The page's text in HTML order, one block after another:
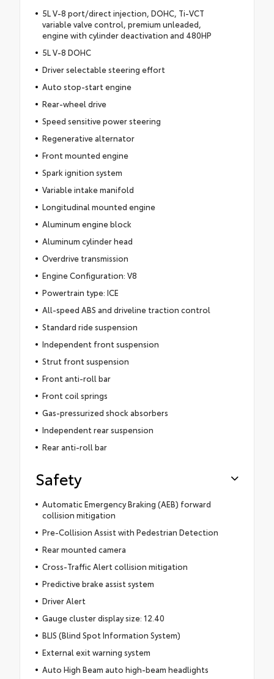
5L V-8 port/direct injection, DOHC, Ti-VCT
variable valve control, premium unleaded,
engine with cylinder deactivation and 480HP
5L V-8 DOHC
Driver selectable steering effort
Auto stop-start engine
Rear-wheel drive
Speed sensitive power steering
Regenerative alternator
Front mounted engine
Spark ignition system
Variable intake manifold
Longitudinal mounted engine
Aluminum engine block
Aluminum cylinder head
Overdrive transmission
Engine Configuration: V8
Powertrain type: ICE
All-speed ABS and driveline traction control
Standard ride suspension
Independent front suspension
Strut front suspension
Front anti-roll bar
Front coil springs
Gas-pressurized shock absorbers
Independent rear suspension
Rear anti-roll bar
Safety
Automatic Emergency Braking (AEB) forward
collision mitigation
Pre-Collision Assist with Pedestrian Detection
Rear mounted camera
Cross-Traffic Alert collision mitigation
Predictive brake assist system
Driver Alert
Gauge cluster display size: 12.40
BLIS (Blind Spot Information System)
External exit warning system
Auto High Beam auto high-beam headlights